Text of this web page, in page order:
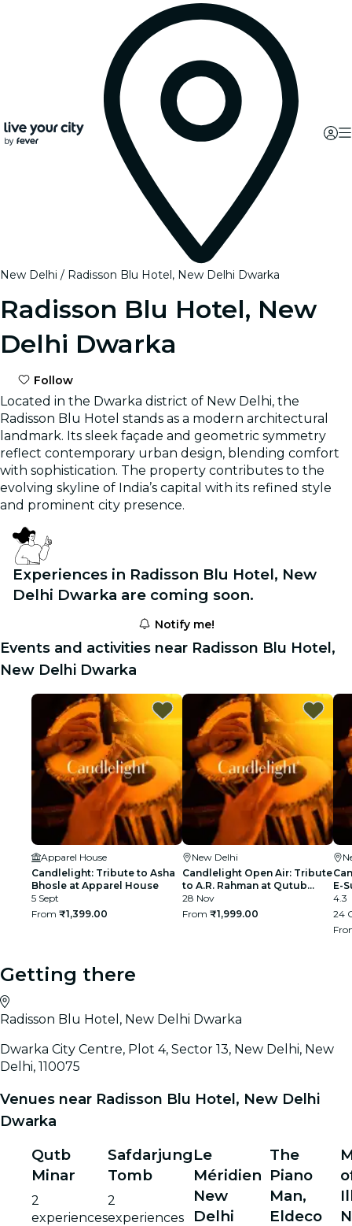
New Delhi Radisson Blu Hotel, New Delhi Dwarka
Radisson Blu Hotel, New
Delhi Dwarka
Follow
Located in the Dwarka district of New Delhi, the
Radisson Blu Hotel stands as a modern architectural
landmark. Its sleek façade and geometric symmetry
reflect contemporary urban design, blending comfort
with sophistication. The property contributes to the
evolving skyline of India’s capital with its refined style
and prominent city presence.
Experiences in Radisson Blu Hotel, New
Delhi Dwarka are coming soon.
Notify me!
Events and activities near Radisson Blu Hotel,
New Delhi Dwarka
Apparel House
Candlelight: Tribute to Asha
Bhosle at Apparel House
5 Sept
From ₹1,399.00
New Delhi
Candlelight Open Air: Tribute
to A.R. Rahman at Qutub
Minar
28 Nov
From ₹1,999.00
E-
4.3
24
Getting there
Radisson Blu Hotel, New Delhi Dwarka
Dwarka City Centre, Plot 4, Sector 13, New Delhi, New
Delhi, 110075
Venues near Radisson Blu Hotel, New Delhi
Dwarka
Qutb
Minar
2
experiences
Safdarjung
Tomb
2
experiences
Le
Méridien
New
Delhi
The
Piano
Man,
Eldeco